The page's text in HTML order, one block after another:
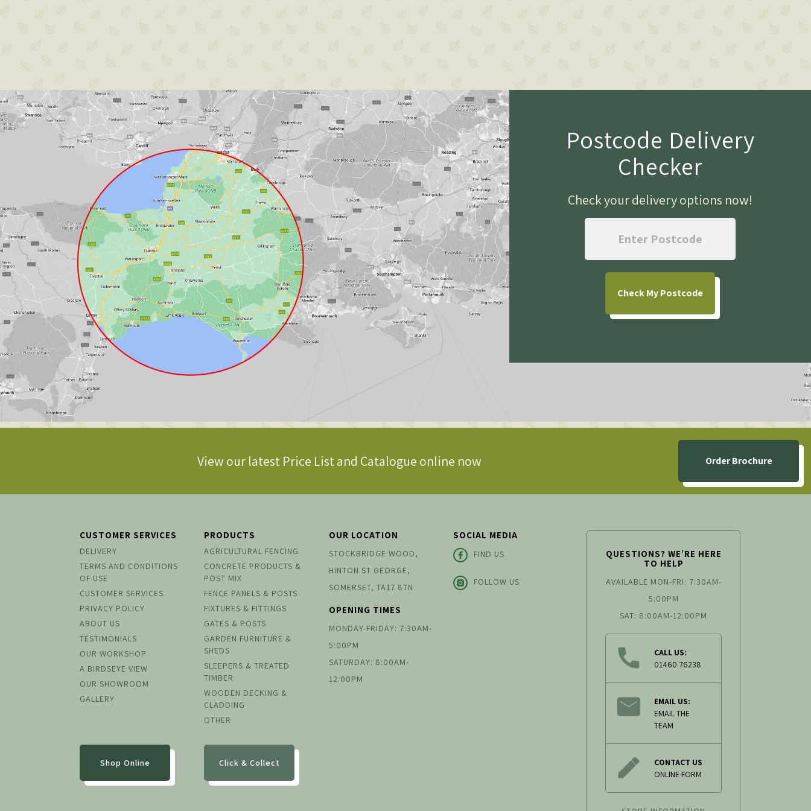
Postcode Delivery
Checker
Check your delivery options now!
CheckMy Postcode
View our latest Price List and Catalogue online now Order Brochure
CUSTOMER SERVICES
DELIVERY
TERMS AND CONDITIONS
OF USE
CUSTOMER SERVICES
PRIVACY POLICY
ABOUT US
TESTIMONIALS
OUR WORKSHOP
A BIRDSEYE VIEW
OUR SHOWROOM
GALLERY
Shop Online
PRODUCTS
AGRICULTURAL FENCING
CONCRETE PRODUCTS &
POST MIX
FENCE PANELS & POSTS
FIXTURES & FITTINGS
GATES & POSTS
GARDEN FURNITURE &
SHEDS
SLEEPERS & TREATED
TIMBER
WOODEN DECKING &
CLADDING
OTHER
Click & Collect
OUR LOCATION
STOCKBRIDGE WOOD,
HINTON ST GEORGE,
SOMERSET, TA17 8TN
OPENING TIMES
MONDAY-FRIDAY: 7:30AM-
5:00PM
SATURDAY: 8:00AM-
12:00PM
SOCIAL MEDIA
FIND US
FOLLOW US
QUESTIONS? WE’RE HERE
TO HELP
AVAILABLE MON-FRI: 7:30AM-
5:00PM
SAT: 8:00AM-12:00PM
CALL US:
01460 76238
EMAIL US:
EMAIL THE
TEAM
CONTACT US
ONLINE FORM